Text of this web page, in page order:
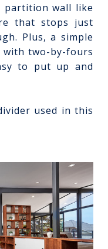
partition wall like
that stops just
Plus, a simple
with two-by-fours
to put up and
used in this